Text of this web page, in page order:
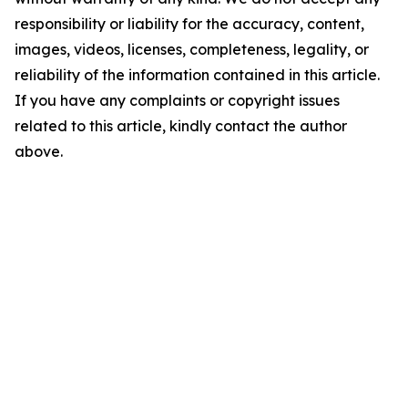
responsibility or liability for the accuracy, content,
images, videos, licenses, completeness, legality, or
reliability of the information contained in this article.
If you have any complaints or copyright issues
related to this article, kindly contact the author
above.